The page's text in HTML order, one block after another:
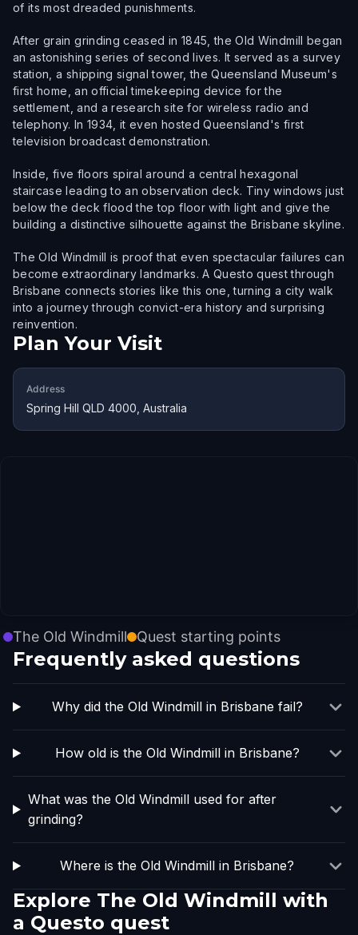
of its most dreaded punishments.
After grain grinding ceased in 1845, the Old Windmill began
an astonishing series of second lives. It served as a survey
station, a shipping signal tower, the Queensland Museum's
first home, an official timekeeping device for the
settlement, and a research site for wireless radio and
telephony. In 1934, it even hosted Queensland's first
television broadcast demonstration.
Inside, five floors spiral around a central hexagonal
staircase leading to an observation deck. Tiny windows just
below the deck flood the top floor with light and give the
building a distinctive silhouette against the Brisbane skyline.
The Old Windmill is proof that even spectacular failures can
become extraordinary landmarks. A Questo quest through
Brisbane connects stories like this one, turning a city walk
into a journey through convict-era history and surprising
reinvention.
Plan Your Visit
Address
Spring Hill QLD 4000, Australia
The Old Windmill Quest starting points
Frequently asked questions
Why did the Old Windmill in Brisbane fail?
How old is the Old Windmill in Brisbane?
What was the Old Windmill used for after
grinding?
Where is the Old Windmill in Brisbane?
Explore The Old Windmill with
a Questo quest